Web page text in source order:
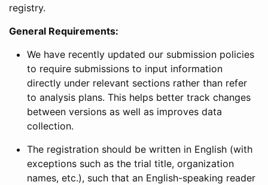
registry.
General Requirements:
We have recently updated our submission policies
to require submissions to input information
directly under relevant sections rather than refer
to analysis plans. This helps better track changes
between versions as well as improves data
collection.
The registration should be written in English (with
exceptions such as the trial title, organization
names, etc.), such that an English-speaking reader